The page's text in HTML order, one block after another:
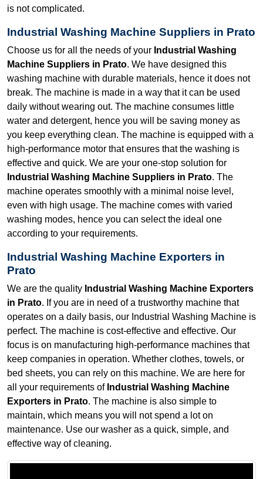
is not complicated.
Industrial Washing Machine Suppliers in Prato
Choose us for all the needs of your Industrial Washing
Machine Suppliers in Prato. We have designed this
washing machine with durable materials, hence it does not
break. The machine is made in a way that it can be used
daily without wearing out. The machine consumes little
water and detergent, hence you will be saving money as
you keep everything clean. The machine is equipped with a
high-performance motor that ensures that the washing is
effective and quick. We are your one-stop solution for
Industrial Washing Machine Suppliers in Prato. The
machine operates smoothly with a minimal noise level,
even with high usage. The machine comes with varied
washing modes, hence you can select the ideal one
according to your requirements.
Industrial Washing Machine Exporters in
Prato
We are the quality Industrial Washing Machine Exporters
in Prato. If you are in need of a trustworthy machine that
operates on a daily basis, our Industrial Washing Machine is
perfect. The machine is cost-effective and effective. Our
focus is on manufacturing high-performance machines that
keep companies in operation. Whether clothes, towels, or
bed sheets, you can rely on this machine. We are here for
all your requirements of Industrial Washing Machine
Exporters in Prato. The machine is also simple to
maintain, which means you will not spend a lot on
maintenance. Use our washer as a quick, simple, and
effective way of cleaning.